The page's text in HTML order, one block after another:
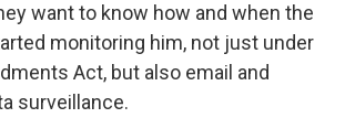
want to know how and when the
monitoring him, not just under
Act, but also email and
surveillance.